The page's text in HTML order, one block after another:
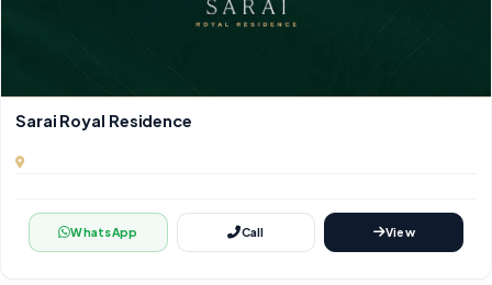
Sarai Royal Residence
WhatsApp Call View